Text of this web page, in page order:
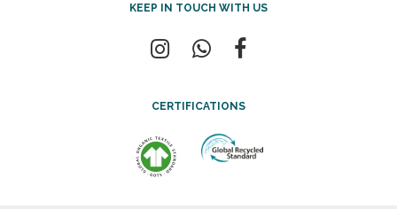
KEEP IN TOUCH WITH US
CERTIFICATIONS